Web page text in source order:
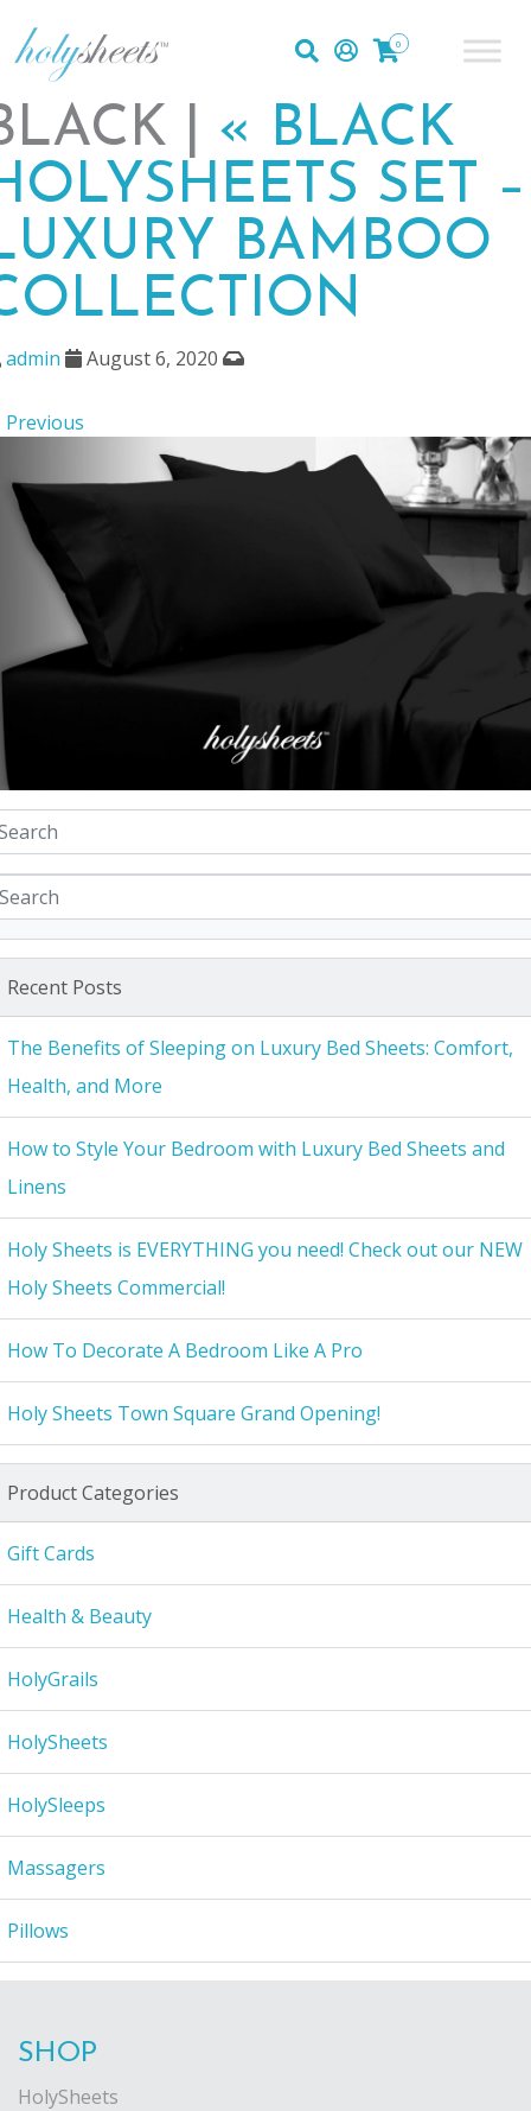
0
| « BLACK
SET –
BAMBOO
admin August 6, 2020
Recent Posts
The Benefits of Sleeping on Luxury Bed Sheets: Comfort,
Health, and More
How to Style Your Bedroom with Luxury Bed Sheets and
Linens
Holy Sheets is EVERYTHING you need! Check out our NEW
Holy Sheets Commercial!
How To Decorate A Bedroom Like A Pro
Holy Sheets Town Square Grand Opening!
Product Categories
Gift Cards
Health & Beauty
HolyGrails
HolySheets
HolySleeps
Massagers
Pillows
SHOP
HolySheets